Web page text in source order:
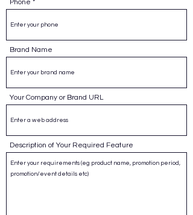
Phone
Brand Name
Your Company or Brand URL
Description of Your Required Feature